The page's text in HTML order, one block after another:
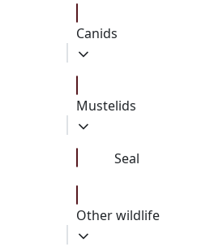
Canids
Mustelids
Seal
Other wildlife